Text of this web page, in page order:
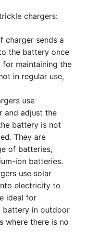
chargers:
charger sends a
the battery once
maintaining the
in regular use,
use
and adjust the
battery is not
They are
of batteries,
ion batteries.
use solar
electricity to
ideal for
battery in outdoor
where there is no